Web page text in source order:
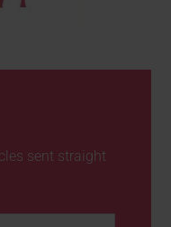
sent straight